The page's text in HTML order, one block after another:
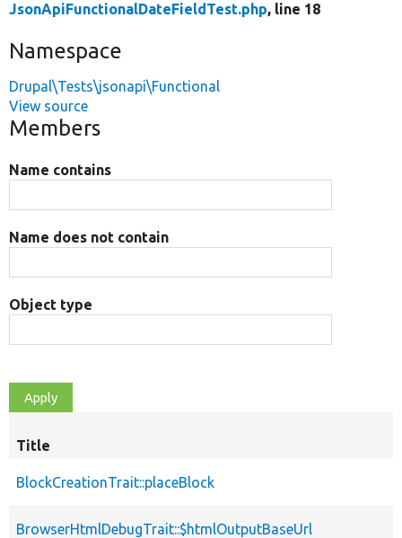
JsonApiFunctionalDateFieldTest.php, line 18
Namespace
Drupal\Tests\jsonapi\Functional
View source
Members
Name contains
Name does not contain
Object type
Title
BlockCreationTrait::placeBlock
BrowserHtmlDebugTrait::$htmlOutputBaseUrl